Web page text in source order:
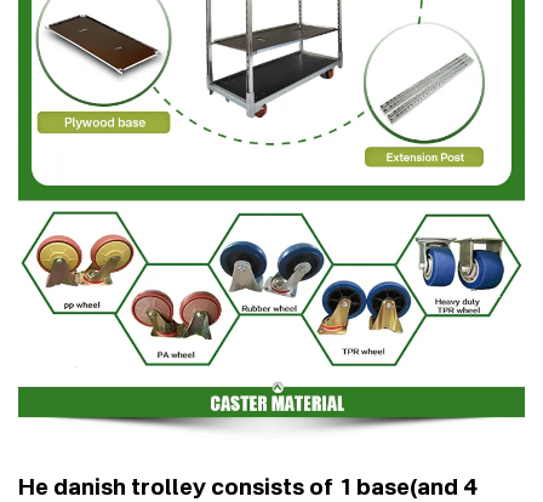
He danish trolley consists of 1 base(and 4